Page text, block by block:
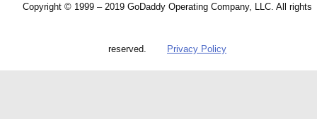
Copyright © 1999 – 2019 GoDaddy Operating Company, LLC. All rights
reserved. Privacy Policy